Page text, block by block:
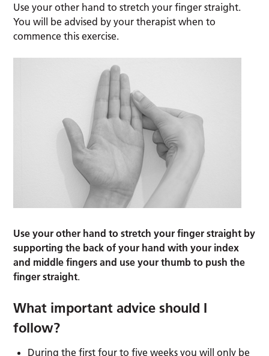
Use your other hand to stretch your finger straight.
You will be advised by your therapist when to
commence this exercise.
Use your other hand to stretch your finger straight by
supporting the back of your hand with your index
and middle fingers and use your thumb to push the
finger straight.
What important advice should I
follow?
During the first four to five weeks you will only be